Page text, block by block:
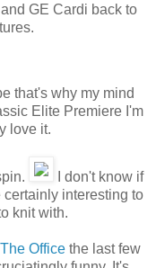
GE Cardi back to
that's why my mind
Elite Premiere I'm
love it.
I don't know if
certainly interesting to
knit with.
The Office the last few